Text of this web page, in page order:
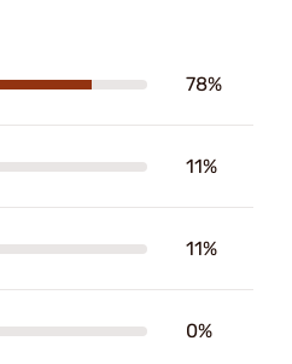
78%
11%
11%
0%